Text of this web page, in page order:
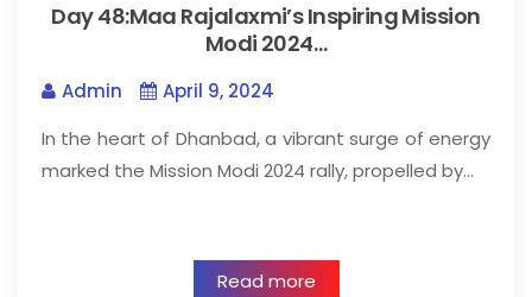
Day 48:Maa Rajalaxmi’s Inspiring Mission
Modi 2024…
Admin
April 9, 2024
In the heart of Dhanbad, a vibrant surge of energy
marked the Mission Modi 2024 rally, propelled by…
Read more